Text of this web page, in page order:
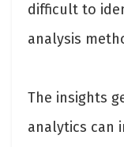
difficult to
analysis
The insights
analytics can